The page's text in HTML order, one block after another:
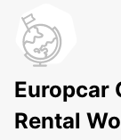
Europcar
Rental